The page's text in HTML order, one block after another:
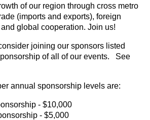
of our region through cross metro
(imports and exports), foreign
global cooperation. Join us!
joining our sponsors listed
of all of our events. See
annual sponsorship levels are:
- $10,000
- $5,000